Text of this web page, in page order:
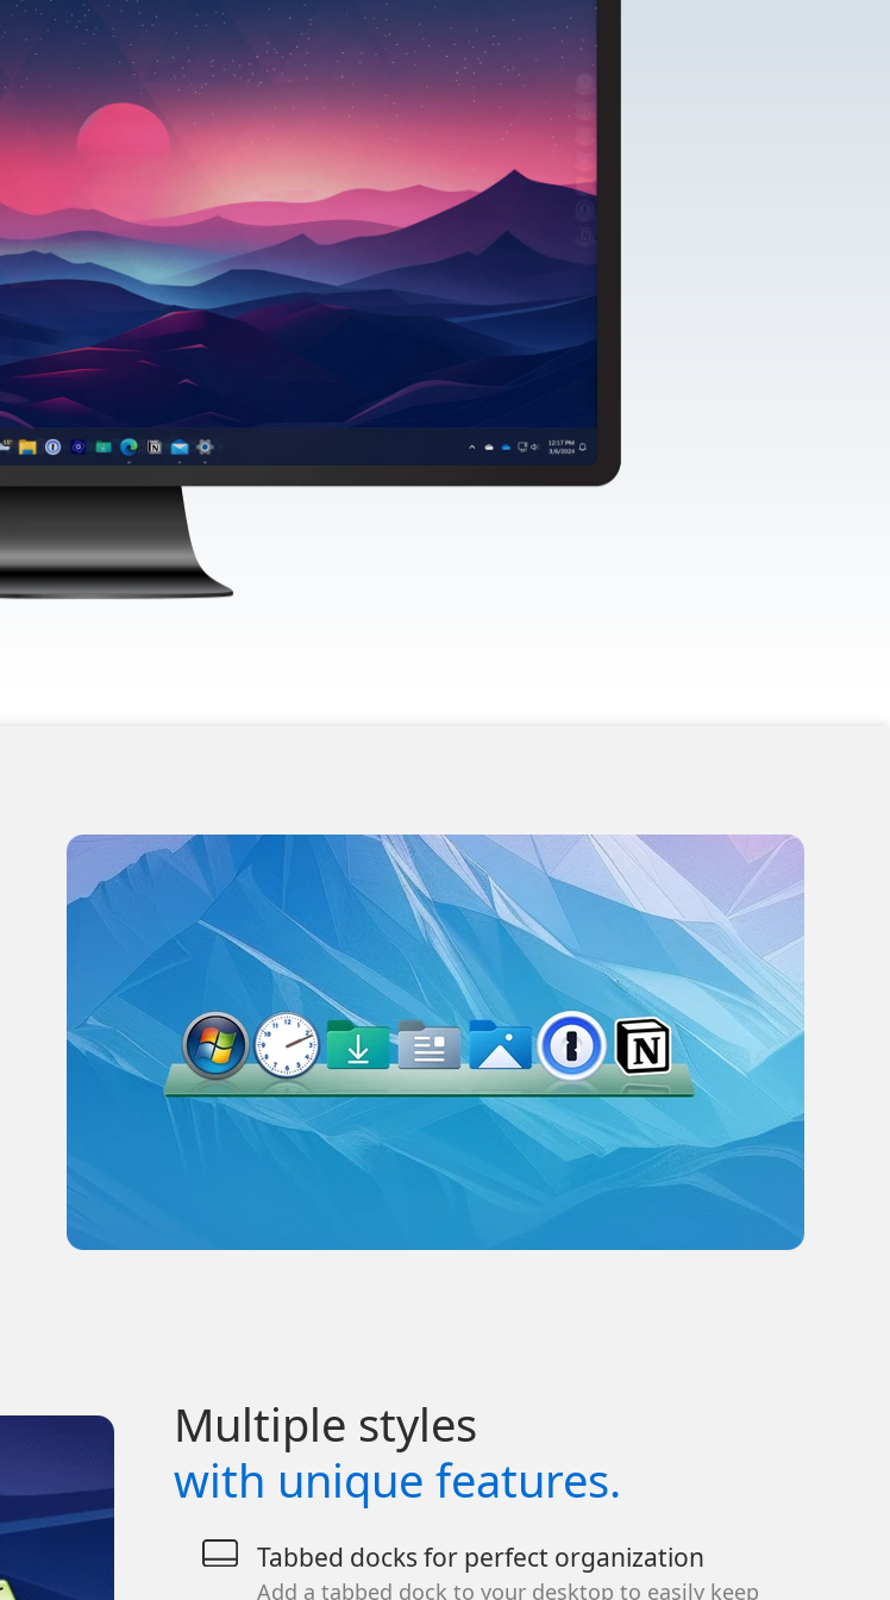
Multiple styles
with unique features.
Tabbed docks for perfect organization
Add a tabbed dock to your desktop to easily keep